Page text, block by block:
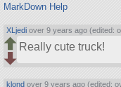
MarkDown Help
XLjedi over 9 years ago (edited:
Really cute truck!
klond over 9 years ago (edited: